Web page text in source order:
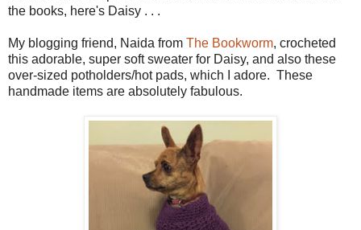
the books, here's Daisy . . .
My blogging friend, Naida from The Bookworm, crocheted
this adorable, super soft sweater for Daisy, and also these
over-sized potholders/hot pads, which I adore. These
handmade items are absolutely fabulous.